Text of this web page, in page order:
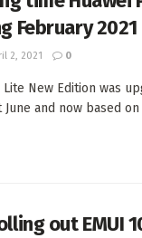
February
2, 2021 0
Lite New Edition was
and now based on
out EMUI